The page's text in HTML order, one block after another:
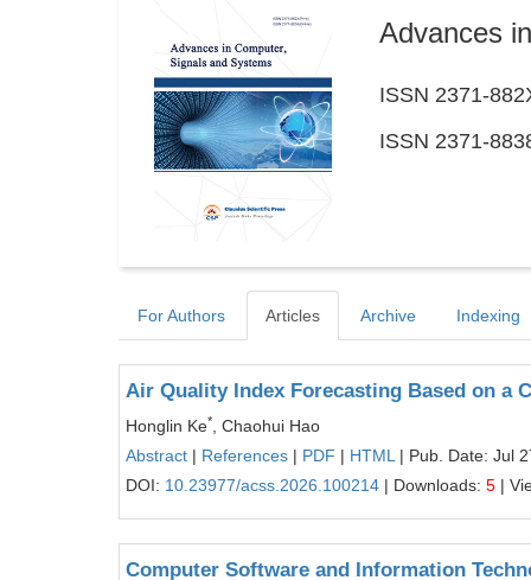
Advances
ISSN 2371-
ISSN 2371-
For Authors Articles Archive Indexing
Air Quality Index Forecasting Based on a
Honglin Ke*
, Chaohui Hao
Abstract | References | PDF | HTML | Pub. Date: Jul
DOI: 10.23977/acss.2026.100214 | Downloads: 5 |
Computer Software and Information